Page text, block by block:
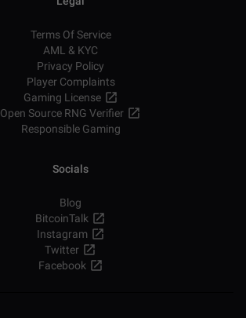
Terms Of Service
AML & KYC
Privacy Policy
Player Complaints
Gaming License
Open Source RNG Verifier
Responsible Gaming
Socials
Blog
BitcoinTalk
Instagram
Twitter
Facebook